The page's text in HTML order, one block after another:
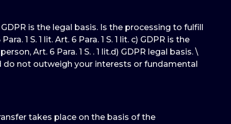
is the legal basis. Is the processing to fulfill
1 S. 1 lit. Art. 6 Para. 1 S. 1 lit. c) GDPR is the
Art. 6 Para. 1 S. . 1 lit.d) GDPR legal basis. \
not outweigh your interests or fundamental
takes place on the basis of the